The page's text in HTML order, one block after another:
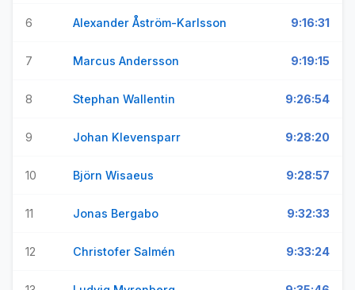
6 Alexander Åström-Karlsson 9:16:31
7 Marcus Andersson 9:19:15
8 Stephan Wallentin 9:26:54
9 Johan Klevensparr 9:28:20
10 Björn Wisaeus 9:28:57
11 Jonas Bergabo 9:32:33
12 Christofer Salmén 9:33:24